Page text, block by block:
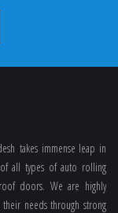
takes immense leap in
all types of auto rolling
doors. We are highly
needs through strong